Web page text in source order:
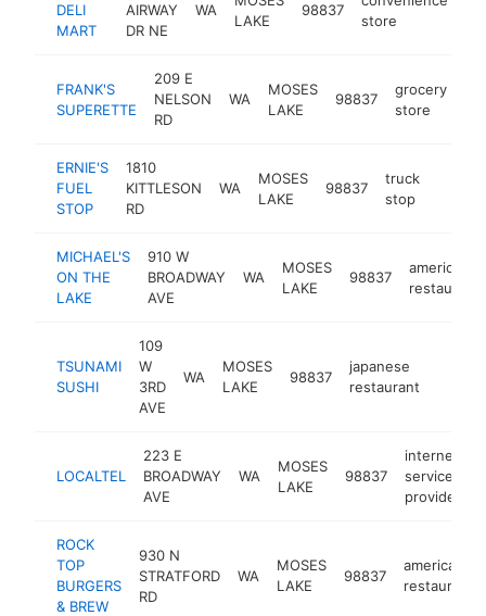
DELI
MART
AIRWAY
DR NE
WA
LAKE
98837
store
FRANK'S
SUPERETTE
209 E
NELSON
RD
WA
MOSES
LAKE
98837
grocery
store
ERNIE'S
FUEL
STOP
1810
KITTLESON
RD
WA
MOSES
LAKE
98837
truck
stop
MICHAEL'S
ON THE
LAKE
910 W
BROADWAY
AVE
WA
MOSES
LAKE
98837
american
restaurant
TSUNAMI
SUSHI
109
W
3RD
AVE
WA
MOSES
LAKE
98837
japanese
restaurant
LOCALTEL
223 E
BROADWAY
AVE
WA
MOSES
LAKE
98837
internet
service
provider
ROCK
TOP
BURGERS
& BREW
930 N
STRATFORD
RD
WA
MOSES
LAKE
98837
american
restaurant